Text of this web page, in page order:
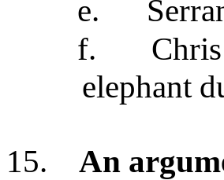
e.
f.
elephant
15.
An